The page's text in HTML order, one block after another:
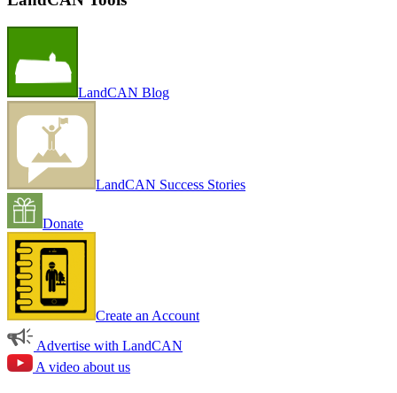
LandCAN Blog
LandCAN Success Stories
Donate
Create an Account
Advertise with LandCAN
A video about us